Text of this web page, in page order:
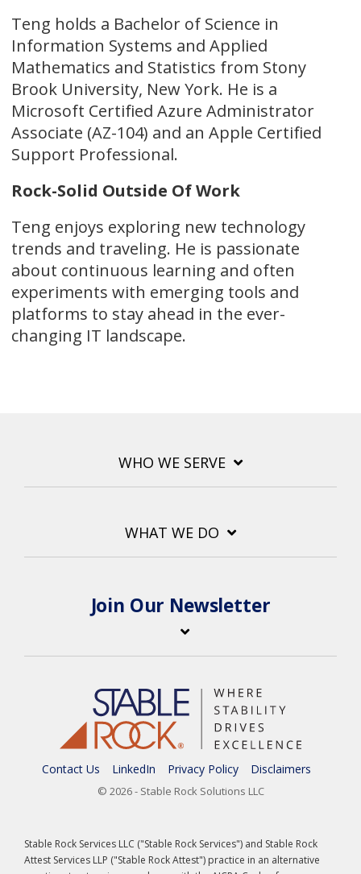
Teng holds a Bachelor of Science in
Information Systems and Applied
Mathematics and Statistics from Stony
Brook University, New York. He is a
Microsoft Certified Azure Administrator
Associate (AZ-104) and an Apple Certified
Support Professional.
Rock-Solid Outside Of Work
Teng enjoys exploring new technology
trends and traveling. He is passionate
about continuous learning and often
experiments with emerging tools and
platforms to stay ahead in the ever-
changing IT landscape.
WHO WE SERVE
WHAT WE DO
Join Our Newsletter
Contact Us LinkedIn Privacy Policy Disclaimers
© 2026 - Stable Rock Solutions LLC
Stable Rock Services LLC ("Stable Rock Services") and Stable Rock
Attest Services LLP ("Stable Rock Attest") practice in an alternative